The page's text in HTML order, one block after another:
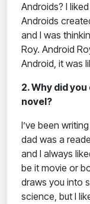
Androids? I
Androids
and I was
Roy. Android
Android, it was
2. Why did
novel?
I’ve been
dad was a
and I always
be it movie or
draws you into
science, but I